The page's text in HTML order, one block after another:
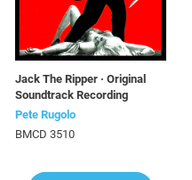
Jack The Ripper · Original
Soundtrack Recording
Pete Rugolo
BMCD 3510